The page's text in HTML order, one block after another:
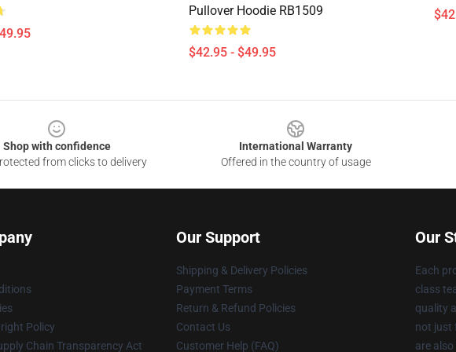
Pullover Hoodie RB1509
$42.95 - $49.95
Shop with confidence
from clicks to delivery
International Warranty
Offered in the country of usage
Policy
Chain Transparency Act
Our Support
Shipping & Delivery Policies
Payment Terms
Return & Refund Policies
Contact Us
Customer Help (FAQ)
Our
Each
class
quality
not just
are